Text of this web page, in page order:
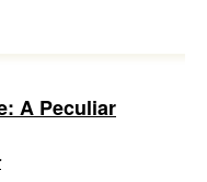
A Peculiar